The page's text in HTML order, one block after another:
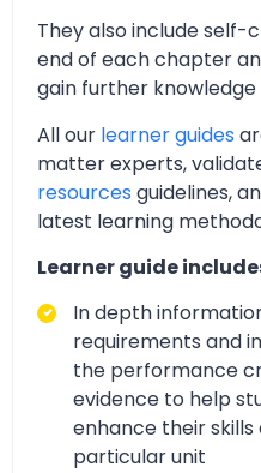
They also include self-
end of each chapter
gain further
All our learner guides
matter experts,
resources guidelines,
latest learning
Learner guide
In depth
requirements and
the performance
evidence to help
enhance their
particular unit